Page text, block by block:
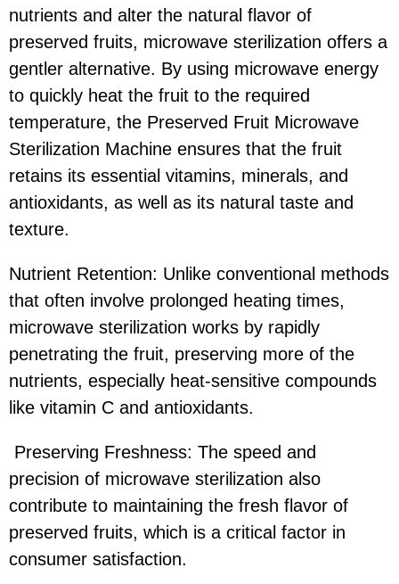
nutrients and alter the natural flavor of
preserved fruits, microwave sterilization offers a
gentler alternative. By using microwave energy
to quickly heat the fruit to the required
temperature, the Preserved Fruit Microwave
Sterilization Machine ensures that the fruit
retains its essential vitamins, minerals, and
antioxidants, as well as its natural taste and
texture.
Nutrient Retention: Unlike conventional methods
that often involve prolonged heating times,
microwave sterilization works by rapidly
penetrating the fruit, preserving more of the
nutrients, especially heat-sensitive compounds
like vitamin C and antioxidants.
Preserving Freshness: The speed and
precision of microwave sterilization also
contribute to maintaining the fresh flavor of
preserved fruits, which is a critical factor in
consumer satisfaction.